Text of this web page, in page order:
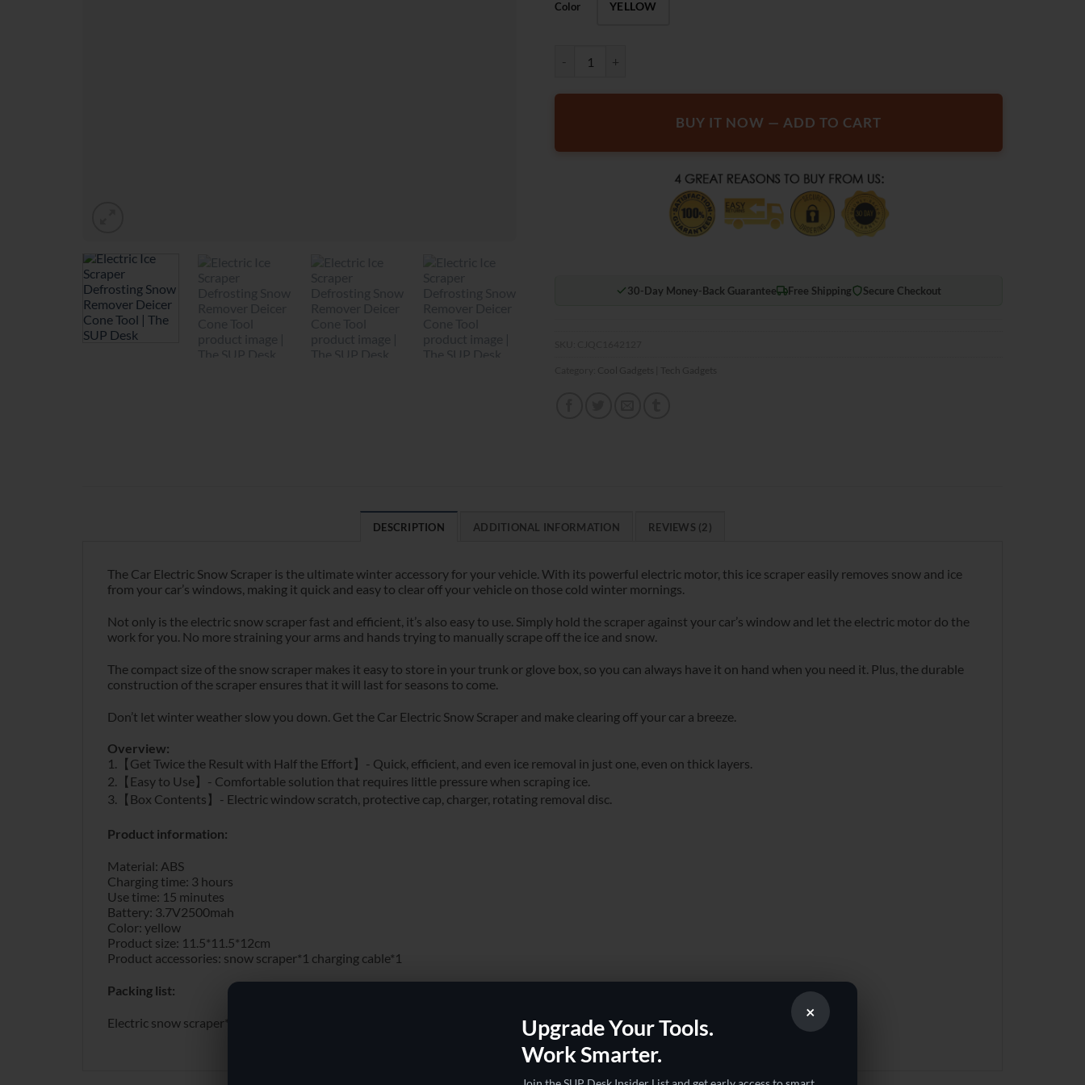
×
Upgrade Your Tools.
Work Smarter.
Color YELLOW
BUY IT NOW — ADD TO CART
30-Day Money-Back Guarantee Free Shipping Secure Checkout
DESCRIPTION ADDITIONAL INFORMATION REVIEWS (2)
The Car Electric Snow Scraper is the ultimate winter accessory for your vehicle. With its powerful electric motor, this ice scraper easily removes snow and ice
from your car’s windows, making it quick and easy to clear off your vehicle on those cold winter mornings.
Not only is the electric snow scraper fast and efficient, it’s also easy to use. Simply hold the scraper against your car’s window and let the electric motor do the
work for you. No more straining your arms and hands trying to manually scrape off the ice and snow.
The compact size of the snow scraper makes it easy to store in your trunk or glove box, so you can always have it on hand when you need it. Plus, the durable
construction of the scraper ensures that it will last for seasons to come.
Don’t let winter weather slow you down. Get the Car Electric Snow Scraper and make clearing off your car a breeze.
Overview:
1.【Get Twice the Result with Half the Effort】- Quick, efficient, and even ice removal in just one, even on thick layers.
2.【Easy to Use】- Comfortable solution that requires little pressure when scraping ice.
3.【Box Contents】- Electric window scratch, protective cap, charger, rotating removal disc.
Product information:
Material: ABS
Charging time: 3 hours
Use time: 15 minutes
Battery: 3.7V2500mah
Color: yellow
Product size: 11.5*11.5*12cm
Product accessories: snow scraper*1 charging cable*1
Packing list:
Electric snow scraper*1